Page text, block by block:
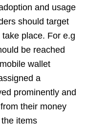
and usage
should target
place. For e.g
be reached
wallet
a
prominently and
their money
items